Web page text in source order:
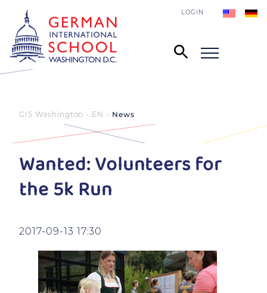
LOGIN
GIS Washington - EN News
Wanted: Volunteers for
the 5k Run
2017-09-13 17:30